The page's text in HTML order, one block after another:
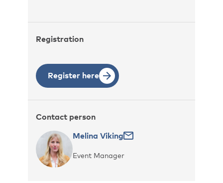
Registration
Register here
Contact person
Melina Viking
Event Manager